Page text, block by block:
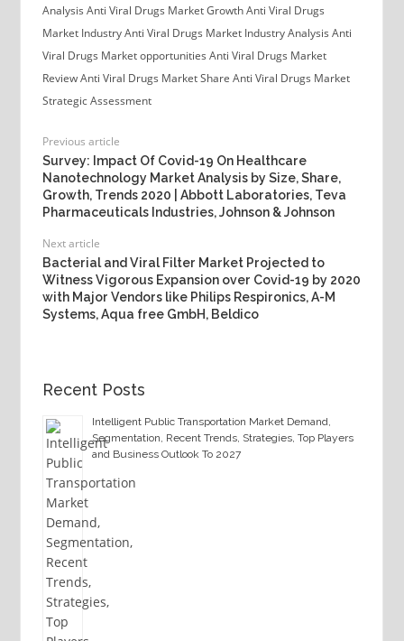
Analysis Anti Viral Drugs Market GrowthAnti Viral Drugs
Market IndustryAnti Viral Drugs Market Industry Analysis Anti
Viral Drugs Market opportunities Anti Viral Drugs Market
ReviewAnti Viral Drugs Market Share Anti Viral Drugs Market
Strategic Assessment
Previous article
Survey: Impact Of Covid-19 On Healthcare
Nanotechnology Market Analysis by Size, Share,
Growth, Trends 2020 | Abbott Laboratories, Teva
Pharmaceuticals Industries, Johnson & Johnson
Next article
Bacterial and Viral Filter Market Projected to
Witness Vigorous Expansion over Covid-19 by 2020
with Major Vendors like Philips Respironics, A-M
Systems, Aqua free GmbH, Beldico
Recent Posts
Intelligent Public Transportation Market Demand,
Segmentation, Recent Trends, Strategies, Top Players
and Business Outlook To 2027